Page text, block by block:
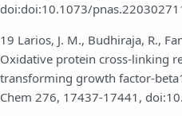
doi:doi:10.1073/
19 Larios, J. M., Budhiraja, R.,
Oxidative protein cross-linking
transforming growth factor-
Chem 276, 17437-17441,